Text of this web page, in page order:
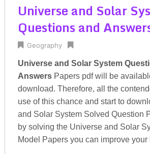
Universe and Solar
Questions and
Geography
Universe and Solar System
AnswersPapers pdf will be
download. Therefore, all the
use of this chance and start to
and Solar System Solved Question
by solving the Universe and Solar
Model Papers you can improve